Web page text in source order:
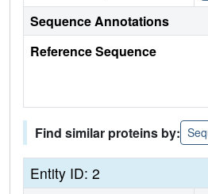
Sequence Annotations
Reference Sequence
Find similar proteins by:
Entity ID: 2